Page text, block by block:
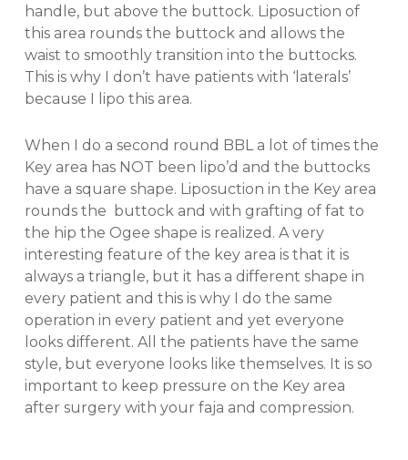
handle, but above the buttock. Liposuction of
this area rounds the buttock and allows the
waist to smoothly transition into the buttocks.
This is why I don’t have patients with ‘laterals’
because I lipo this area.
When I do a second round BBL a lot of times the
Key area has NOT been lipo’d and the buttocks
have a square shape. Liposuction in the Key area
rounds the buttock and with grafting of fat to
the hip the Ogee shape is realized. A very
interesting feature of the key area is that it is
always a triangle, but it has a different shape in
every patient and this is why I do the same
operation in every patient and yet everyone
looks different. All the patients have the same
style, but everyone looks like themselves. It is so
important to keep pressure on the Key area
after surgery with your faja and compression.